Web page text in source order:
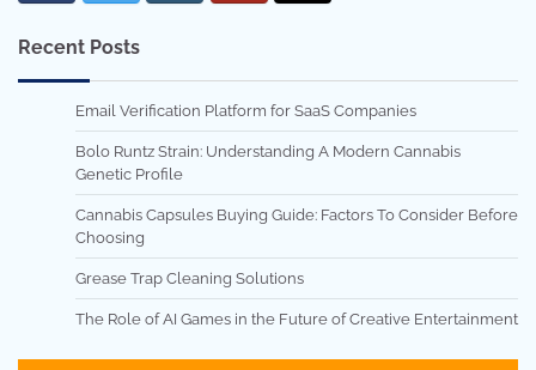
Recent Posts
Email Verification Platform for SaaS Companies
Bolo Runtz Strain: Understanding A Modern Cannabis
Genetic Profile
Cannabis Capsules Buying Guide: Factors To Consider Before
Choosing
Grease Trap Cleaning Solutions
The Role of AI Games in the Future of Creative Entertainment